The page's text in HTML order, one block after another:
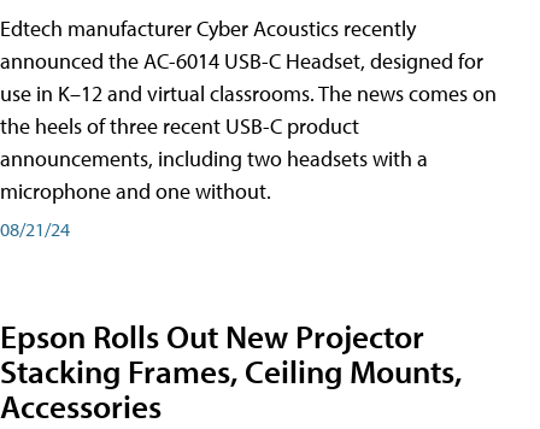
Edtech manufacturer Cyber Acoustics recently
announced the AC-6014 USB-C Headset, designed for
use in K–12 and virtual classrooms. The news comes on
the heels of three recent USB-C product
announcements, including two headsets with a
microphone and one without.
08/21/24
Epson Rolls Out New Projector
Stacking Frames, Ceiling Mounts,
Accessories